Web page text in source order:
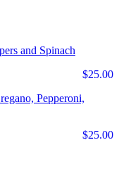
and Spinach
$25.00
Pepperoni,
$25.00